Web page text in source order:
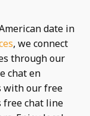
date in
, we connect
through our
chat en
with our free
free chat line